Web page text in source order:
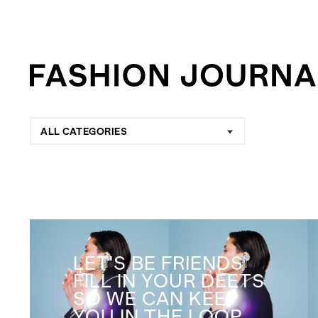
ALL CATEGORIES
LET'S BE FRIENDS
FILL IN YOUR DEETS
SO WE CAN KEEP